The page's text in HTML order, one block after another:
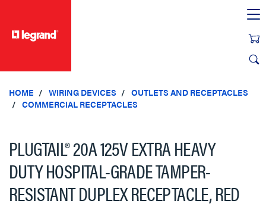
HOME WIRING DEVICES
OUTLETS AND RECEPTACLES
COMMERCIAL RECEPTACLES
PLUGTAIL® 20A 125V EXTRA HEAVY
DUTY HOSPITAL-GRADE TAMPER-
RESISTANT DUPLEX RECEPTACLE, RED